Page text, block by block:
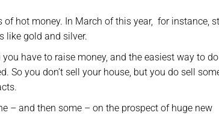
hot money. In March of this year, for instance,
like gold and silver.
have to raise money, and the easiest way to
So you don’t sell your house, but you do sell
– and then some – on the prospect of huge new